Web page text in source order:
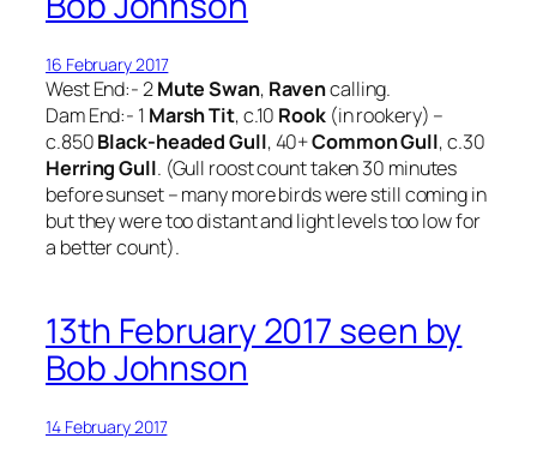
16 February 2017
West End:- 2Mute Swan, Ravencalling.
Dam End:- 1 Marsh Tit, c.10 Rook(in rookery) –
c.850Black-headed Gull, 40+Common Gull, c.30
Herring Gull. (Gull roost count taken 30 minutes
before sunset – many more birds were still coming in
but they were too distant and light levels too low for
a better count).
13th February 2017 seen by
Bob Johnson
14 February 2017